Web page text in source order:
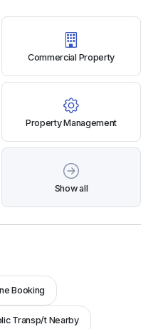
Commercial Property
Property Management
Show all
Booking
Transp/t Nearby